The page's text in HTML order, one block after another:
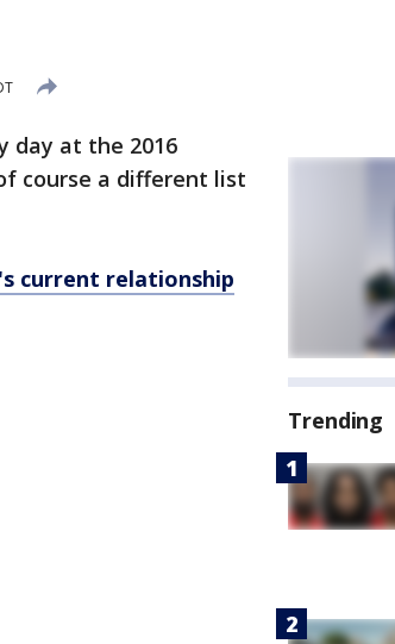
day at the 2016
course a different list
current relationship
Trending